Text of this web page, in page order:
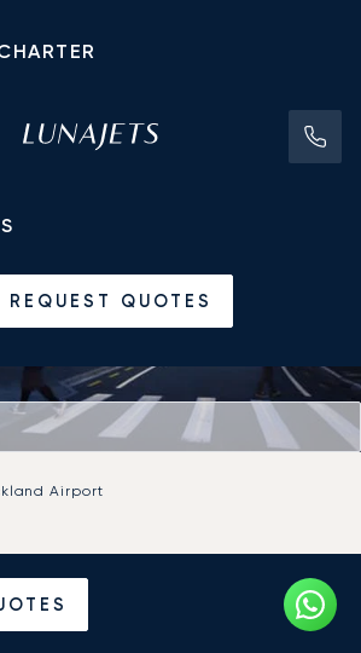
REQUEST QUOTES
Airport
a Private Jet to
Airport (AKL)